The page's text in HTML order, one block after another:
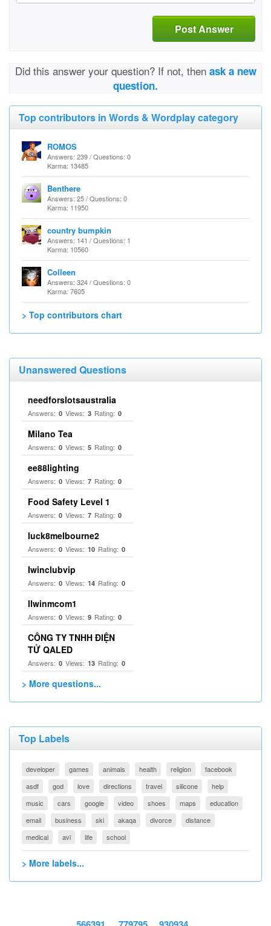
Post Answer
Did this answer your question? If not, then ask a new
question.
Top contributors in Words & Wordplay category
ROMOS
Answers: 239 / Questions: 0
Karma: 13485
Benthere
Answers: 25 / Questions: 0
Karma: 11950
country bumpkin
Answers: 141 / Questions: 1
Karma: 10560
Colleen
Answers: 324 / Questions: 0
Karma: 7605
> Top contributors chart
Unanswered Questions
needforslotsaustralia
Answers: 0 Views: 3 Rating: 0
Milano Tea
Answers: 0 Views: 5 Rating: 0
ee88lighting
Answers: 0 Views: 7 Rating: 0
Food Safety Level 1
Answers: 0 Views: 7 Rating: 0
luck8melbourne2
Answers: 0 Views: 10 Rating: 0
Iwinclubvip
Answers: 0 Views: 14 Rating: 0
llwinmcom1
Answers: 0 Views: 9 Rating: 0
CÔNG TY TNHH ĐIỆN
TỬ QALED
Answers: 0 Views: 13 Rating: 0
> More questions...
Top Labels
developer games animals health religion
facebook
asdf
god love directions travel silicone
help
music
cars google video shoes maps
education
email
business ski akaqa divorce
distance
medical
avi life school
> More labels...